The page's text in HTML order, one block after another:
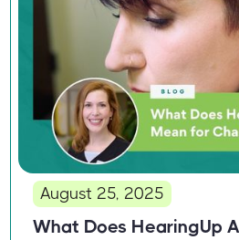
August 25, 2025
What Does HearingUp